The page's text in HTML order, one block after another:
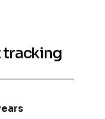
tracking